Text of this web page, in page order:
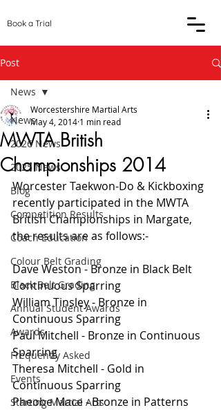
Book a Trial
Post
News
2026 News
2025 News
Blog
Competition Results
Coach Education
Colour Belt Grading
Black Belt Grading
Annual Student Awards
Awards
Frequently Asked
Events
Starting Martial Arts
News
MWTA British
Championships 2014
Worcestershire Martial Arts
May 4, 2014 1 min read
Worcester Taekwon-Do & Kickboxing
recently participated in the MWTA
British Championships in Margate,
the results are as follows:-
Dave Weston - Bronze in Black Belt
Continuous Sparring
William Tinsley - Bronze in
Continuous Sparring
Paul Mitchell - Bronze in Continuous
Sparring
Theresa Mitchell - Gold in
Continuous Sparring
Pheobe Mace - Bronze in Patterns